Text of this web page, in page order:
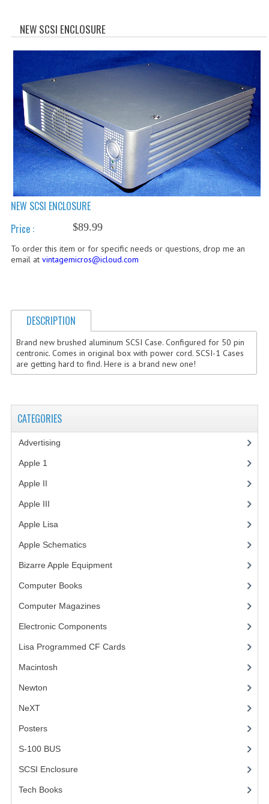
CATEGORIES
APPLE II
APPLE III
APPLE LISA
BIZARRE APPLE EQUIPMENT
ELECTRONIC COMPONENTS
LISA PROGRAMMED CF CARDS
NEW SCSI ENCLOSURE
NEW SCSI ENCLOSURE
Price :
$89.99
To order this item or for specific needs or questions, drop me an
email at vintagemicros@icloud.com
DESCRIPTION
Brand new brushed aluminum SCSI Case. Configured for 50 pin
centronic. Comes in original box with power cord. SCSI-1 Cases
are getting hard to find. Here is a brand new one!
CATEGORIES
Advertising
Apple 1
Apple II
Apple III
Apple Lisa
Apple Schematics(1)
Bizarre Apple Equipment(5)
Computer Books(33)
Computer Magazines(13)
Electronic Components(3)
Lisa Programmed CF Cards(1)
Macintosh
Newton
NeXT
Posters(1)
S-100 BUS(1)
SCSI Enclosure
Tech Books(12)